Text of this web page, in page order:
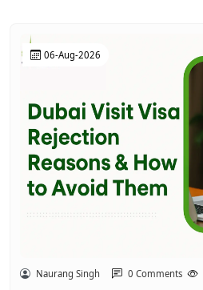
06-Aug-2026
Naurang Singh 0 Comments